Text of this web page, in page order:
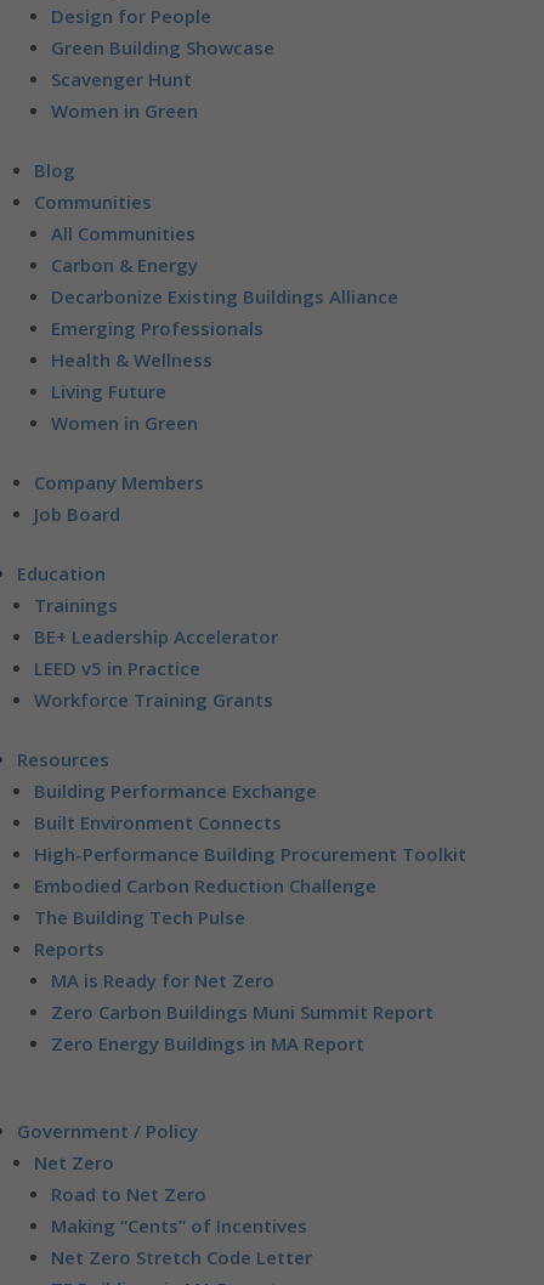
Design for People
Green Building Showcase
Scavenger Hunt
Women in Green
Blog
Communities
All Communities
Carbon & Energy
Decarbonize Existing Buildings Alliance
Emerging Professionals
Health & Wellness
Living Future
Women in Green
Company Members
Job Board
Education
Trainings
BE+ Leadership Accelerator
LEED v5 in Practice
Workforce Training Grants
Resources
Building Performance Exchange
Built Environment Connects
High-Performance Building Procurement Toolkit
Embodied Carbon Reduction Challenge
The Building Tech Pulse
Reports
MA is Ready for Net Zero
Zero Carbon Buildings Muni Summit Report
Zero Energy Buildings in MA Report
Government / Policy
Net Zero
Road to Net Zero
Making “Cents” of Incentives
Net Zero Stretch Code Letter